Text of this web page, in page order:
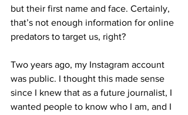
but their first name and face. Certainly,
that’s not enough information for online
predators to target us, right?
Two years ago, my Instagram account
was public. I thought this made sense
since I knew that as a future journalist, I
wanted people to know who I am, and I